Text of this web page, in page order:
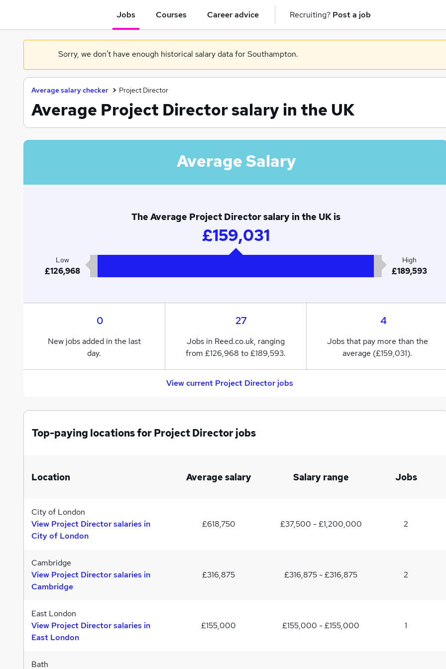
Jobs Courses Career advice Recruiting? Post a job
Sorry, we don't have enough historical salary data for Southampton.
Average salary checker Project Director
Average Project Director salary in the UK
Average Salary
The Average Project Director salary in the UK is
£159,031
Low
£126,968
High
£189,593
0
New jobs added in the last
day.
27
Jobs in Reed.co.uk, ranging
from £126,968 to £189,593.
4
Jobs that pay more than the
average (£159,031).
View current Project Director jobs
Top-paying locations for Project Director jobs
Location Average salary Salary range Jobs
City of London
View Project Director salaries in
City of London
£618,750 £37,500 - £1,200,000 2
Cambridge
View Project Director salaries in
Cambridge
£316,875 £316,875 - £316,875 2
East London
View Project Director salaries in
East London
£155,000 £155,000 - £155,000 1
Bath